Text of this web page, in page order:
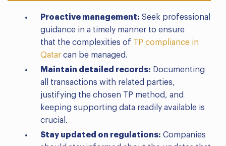
Proactive management: Seek professional
guidance in a timely manner to ensure
that the complexities of TP compliance in
Qatar can be managed.
Maintain detailed records: Documenting
all transactions with related parties,
justifying the chosen TP method, and
keeping supporting data readily available is
crucial.
Stay updated on regulations: Companies